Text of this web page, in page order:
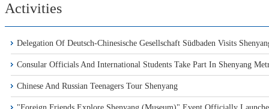
Activities
Delegation Of Deutsch-Chinesische Gesellschaft Südbaden Visits
Consular Officials And International Students Take Part In Shenyang
Chinese And Russian Teenagers Tour Shenyang